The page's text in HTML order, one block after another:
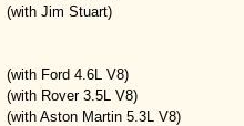
(with Jim Stuart)
(with Ford 4.6L V8)
(with Rover 3.5L V8)
(with Aston Martin 5.3L V8)